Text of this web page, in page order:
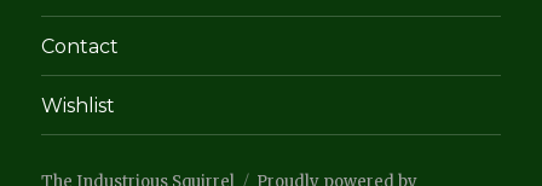
Contact
Wishlist
The Industrious Squirrel Proudly powered by